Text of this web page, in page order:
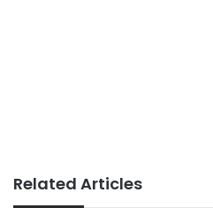
Related Articles